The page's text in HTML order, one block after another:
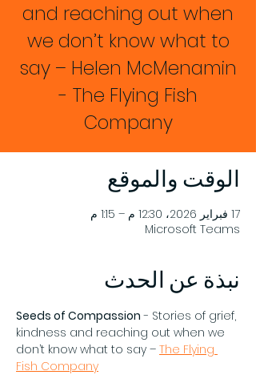
and reaching out when
we don’t know what to
say – Helen McMenamin
- The Flying Fish
Company
الوقت والموقع
17 فبراير 2026، 12:30 م – 1:15 م
Microsoft Teams
نبذة عن الحدث
Seeds of Compassion - Stories of grief,
kindness and reaching out when we
don’t know what to say – The Flying
Fish Company